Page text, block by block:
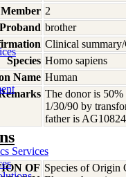
Services
2
brother
Clinical
Species Homo sapiens
Name Human
The donor is 50%
1/30/90 by
father is
OF Species of Origin